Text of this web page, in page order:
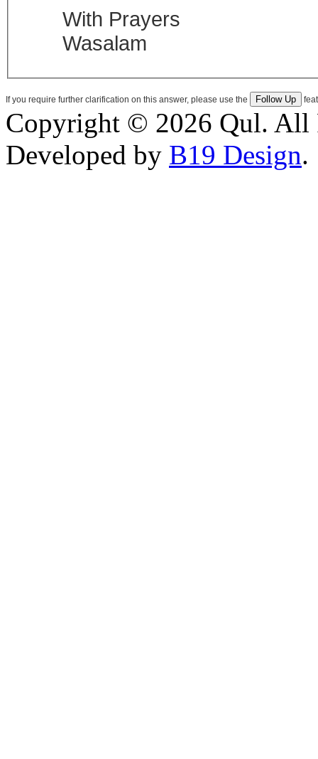
With Prayers
Wasalam
If you require further clarification on this answer, please use the
Copyright © 2026 Qul. All
Developed by B19 Design.